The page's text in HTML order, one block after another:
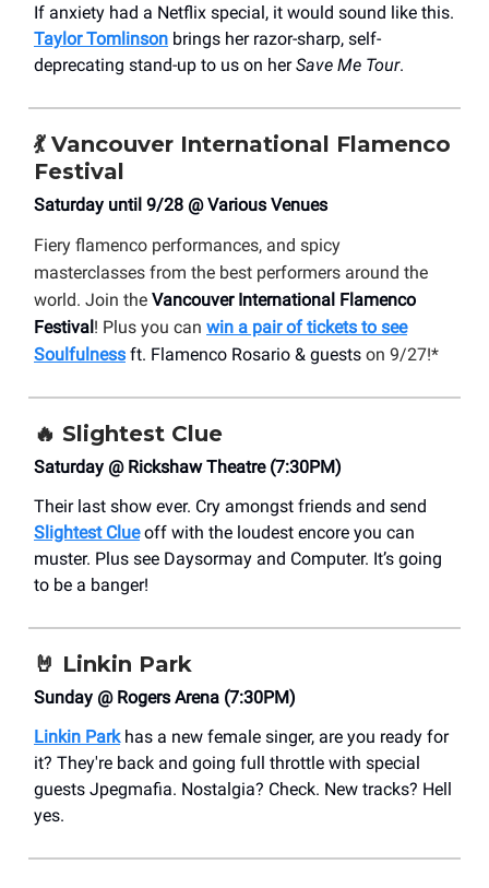
If anxiety had a Netflix special, it would sound like this.
Taylor Tomlinson brings her razor-sharp, self-
deprecating stand-up to us on herSave Me Tour.
💃 Vancouver International Flamenco
Festival
Saturday until 9/28 @ Various Venues
Fiery flamenco performances, and spicy
masterclasses from the best performers around the
world. Join the Vancouver International Flamenco
Festival! Plus you can win a pair of tickets to see
Soulfulness ft. Flamenco Rosario & guests on 9/27!*
🔥 Slightest Clue
Saturday @ Rickshaw Theatre (7:30PM)
Their last show ever. Cry amongst friends and send
Slightest Clueoff with the loudest encore you can
muster. Plus see Daysormay and Computer. It’s going
to be a banger!
🤘 Linkin Park
Sunday @ Rogers Arena (7:30PM)
Linkin Parkhas a new female singer, are you ready for
it? They're back and going full throttle with special
guests Jpegmafia. Nostalgia? Check. New tracks? Hell
yes.